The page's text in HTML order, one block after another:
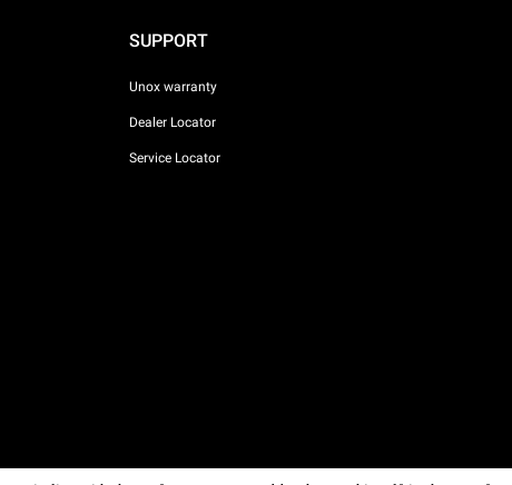
SUPPORT
Unox warranty
Dealer Locator
Service Locator